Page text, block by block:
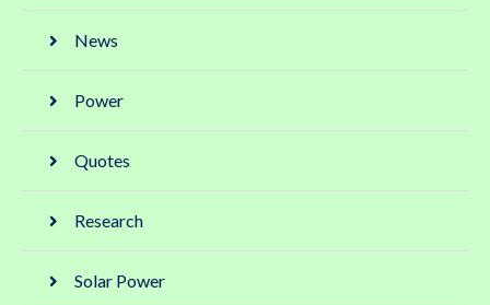
News
Power
Quotes
Research
Solar Power